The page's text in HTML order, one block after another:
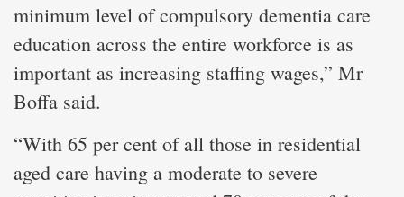
minimum level of compulsory dementia care
education across the entire workforce is as
important as increasing staffing wages,” Mr
Boffa said.
“With 65 per cent of all those in residential
aged care having a moderate to severe